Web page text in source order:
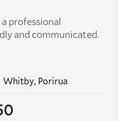
Whitby, Porirua
professional
and communicated.